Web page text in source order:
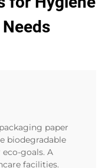
paper
biodegradable
goals. A
facilities.